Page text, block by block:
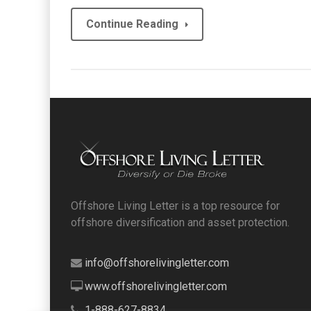
Continue Reading
Offshore Living Letter is a top resource for
offshore diversification and asset protection.
info@offshorelivingletter.com
www.offshorelivingletter.com